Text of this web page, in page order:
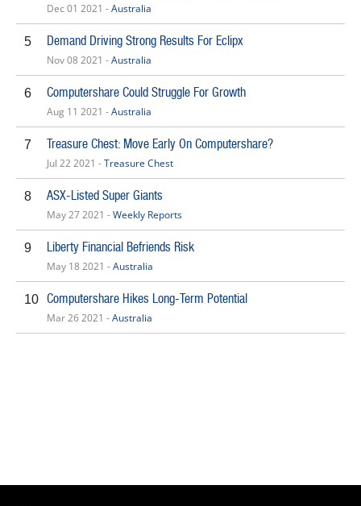
Dec 01 2021 -Australia
5 Demand Driving Strong Results For Eclipx
Nov 08 2021 -Australia
6 Computershare Could Struggle For Growth
Aug 11 2021 -Australia
7 Treasure Chest: Move Early On Computershare?
Jul 22 2021 -Treasure Chest
8 ASX-Listed Super Giants
May 27 2021 -Weekly Reports
9 Liberty Financial Befriends Risk
May 18 2021 -Australia
10 Computershare Hikes Long-Term Potential
Mar 26 2021 -Australia